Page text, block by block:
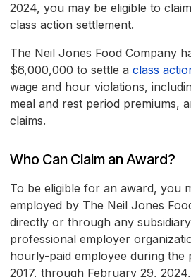
2024, you may be eligible to
class action settlement.
The Neil Jones Food Company
$6,000,000 to settle a class
wage and hour violations,
meal and rest period premiums,
claims.
Who Can Claim an Award?
To be eligible for an award, you
employed by The Neil Jones
directly or through any
professional employer
hourly-paid employee during the
2017, through February 29,